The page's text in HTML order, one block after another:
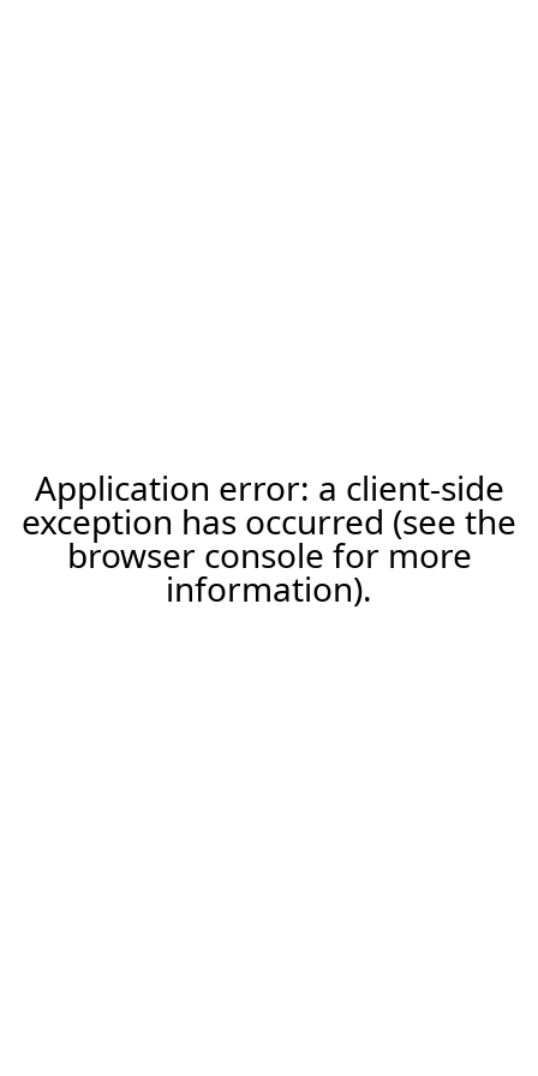
Application error: a client-side
exception has occurred (see the
browser console for more
information).